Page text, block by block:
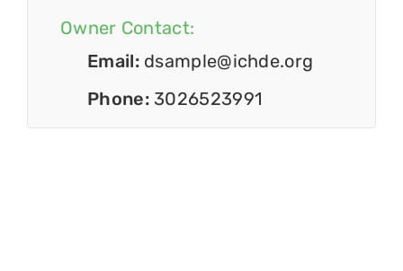
Owner Contact:
Email: dsample@ichde.org
Phone: 3026523991